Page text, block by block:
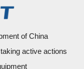
of China
active actions